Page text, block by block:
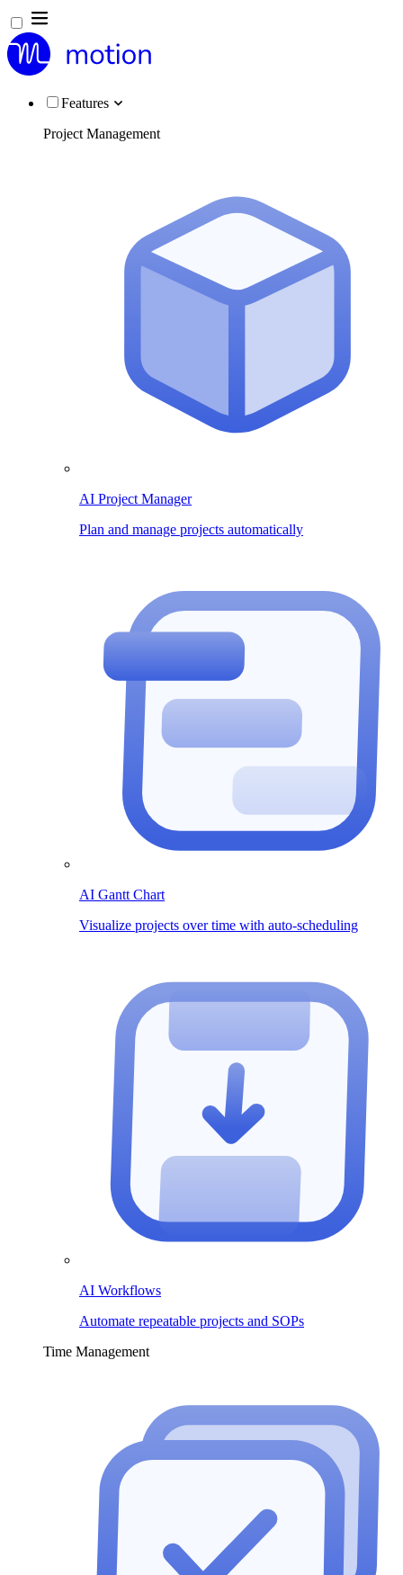
Features
Project Management
AI Project Manager
Plan and manage projects automatically
AI Gantt Chart
Visualize projects over time with auto-scheduling
AI Workflows
Automate repeatable projects and SOPs
Time Management